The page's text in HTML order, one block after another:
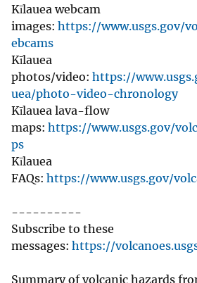
Kīlauea webcam
images: https://www.usgs.gov/
ebcams
Kīlauea
photos/video: https://
uea/photo-video-chronology
Kīlauea lava-flow
maps: https://www.usgs.gov/
ps
Kīlauea
FAQs: https://www.usgs.gov/
----------
Subscribe to these
messages: https://
Summary of volcanic hazards